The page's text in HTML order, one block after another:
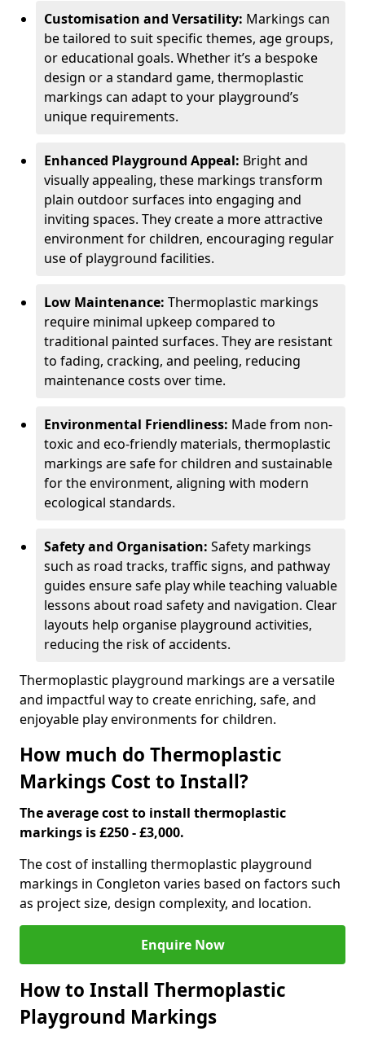
Customisation and Versatility: Markings can
be tailored to suit specific themes, age groups,
or educational goals. Whether it’s a bespoke
design or a standard game, thermoplastic
markings can adapt to your playground’s
unique requirements.
Enhanced Playground Appeal: Bright and
visually appealing, these markings transform
plain outdoor surfaces into engaging and
inviting spaces. They create a more attractive
environment for children, encouraging regular
use of playground facilities.
Low Maintenance: Thermoplastic markings
require minimal upkeep compared to
traditional painted surfaces. They are resistant
to fading, cracking, and peeling, reducing
maintenance costs over time.
Environmental Friendliness: Made from non-
toxic and eco-friendly materials, thermoplastic
markings are safe for children and sustainable
for the environment, aligning with modern
ecological standards.
Safety and Organisation: Safety markings
such as road tracks, traffic signs, and pathway
guides ensure safe play while teaching valuable
lessons about road safety and navigation. Clear
layouts help organise playground activities,
reducing the risk of accidents.
Thermoplastic playground markings are a versatile
and impactful way to create enriching, safe, and
enjoyable play environments for children.
How much do Thermoplastic
Markings Cost to Install?
The average cost to install thermoplastic
markings is £250 - £3,000.
The cost of installing thermoplastic playground
markings in Congleton varies based on factors such
as project size, design complexity, and location.
Enquire Now
How to Install Thermoplastic
Playground Markings